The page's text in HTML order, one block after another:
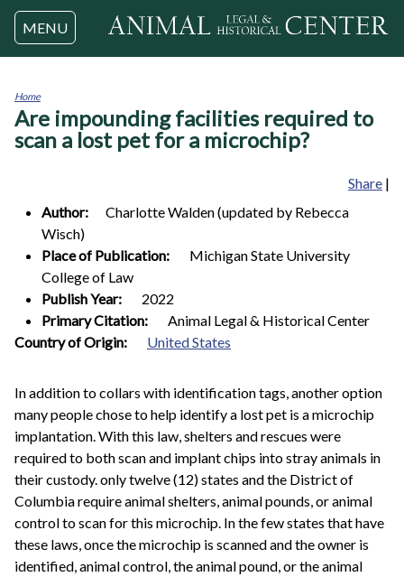
Jump to navigation
MENU
You
are
here
Home
Are impounding facilities required to
scan a lost pet for a microchip?
Share |
Author:
CharlotteWalden (updated by Rebecca
Wisch)
Place of Publication:
Michigan State University
College of Law
Publish Year:
2022
Primary Citation:
Animal Legal & Historical Center
0
Country of Origin: United States
In addition to collars with identification tags, another option
many people chose to help identify a lost pet is a microchip
implantation. With this law, shelters and rescues were
required to both scan and implant chips into stray animals in
their custody. only twelve (12) states and the District of
Columbia require animal shelters, animal pounds, or animal
control to scan for this microchip. In the few states that have
these laws, once the microchip is scanned and the owner is
identified, animal control, the animal pound, or the animal